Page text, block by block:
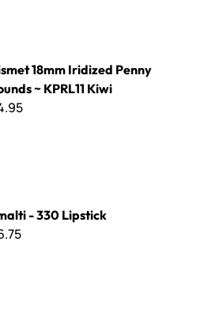
Rounds ~ KPRL11 Kiwi
18mm Iridized Penny
~ KPRL11 Kiwi
- 330 Lipstick